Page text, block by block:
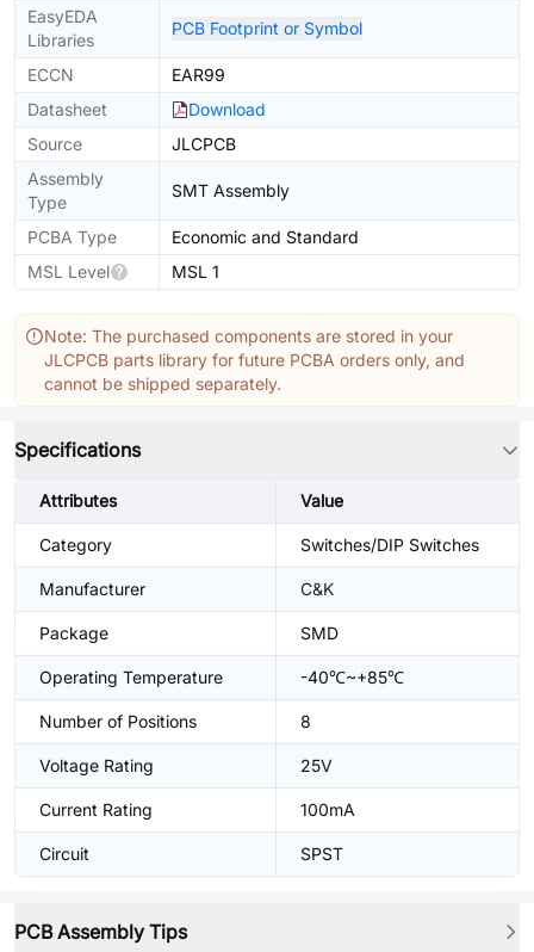
EasyEDA
Libraries
PCB Footprint or Symbol
ECCN
EAR99
Datasheet
Download
Source
JLCPCB
Assembly
Type
SMT Assembly
PCBA Type
Economic and Standard
MSL Level
MSL 1
Note: The purchased components are stored in your
JLCPCB parts library for future PCBA orders only, and
cannot be shipped separately.
Specifications
Attributes Value
Category Switches/DIP Switches
Manufacturer C&K
Package SMD
Operating Temperature -40℃~+85℃
Number of Positions 8
Voltage Rating 25V
Current Rating 100mA
Circuit SPST
PCB Assembly Tips